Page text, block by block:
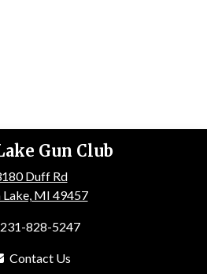
Gun Club
Duff Rd
Lake, MI 49457
231-828-5247
Contact Us